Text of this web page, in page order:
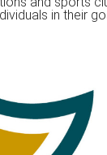
in their